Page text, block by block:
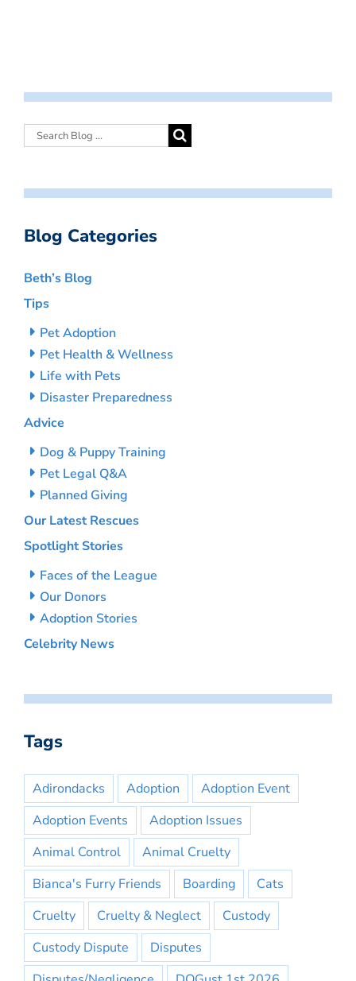
Blog Categories
Beth’s Blog
Tips
Pet Adoption
Pet Health & Wellness
Life with Pets
Disaster Preparedness
Advice
Dog & Puppy Training
Pet Legal Q&A
Planned Giving
Our Latest Rescues
Spotlight Stories
Faces of the League
Our Donors
Adoption Stories
Celebrity News
Tags
Adirondacks Adoption
Adoption Event
Adoption Events
Adoption Issues
Animal Control
Animal Cruelty
Bianca's Furry Friends
Boarding
Cats
Cruelty
Cruelty & Neglect
Custody
Custody Dispute
Disputes